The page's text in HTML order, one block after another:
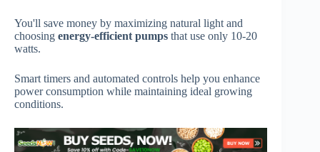
You'll save money by maximizing natural light and
choosing energy-efficient pumps that use only 10-20
watts.
Smart timers and automated controls help you enhance
power consumption while maintaining ideal growing
conditions.